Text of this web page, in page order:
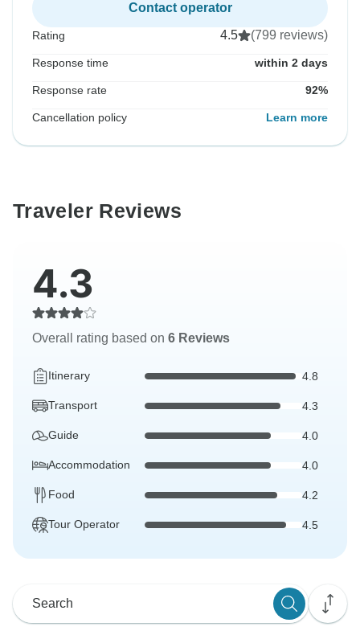
Contact operator
Rating 4.5 (799 reviews)
Response time within 2 days
Response rate 92%
Cancellation policy Learn more
Traveler Reviews
4.3
Overall rating based on 6 Reviews
Itinerary 4.8
Transport 4.3
Guide 4.0
Accommodation 4.0
Food 4.2
Tour Operator 4.5